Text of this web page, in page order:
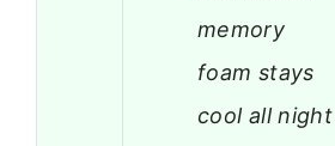
memory
foam stays
cool all night